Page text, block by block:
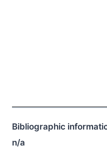
Bibliographic
n/a